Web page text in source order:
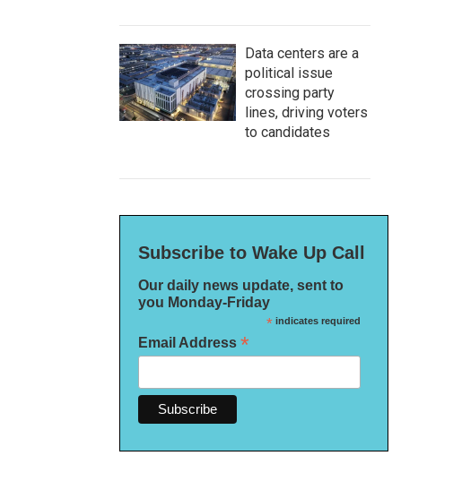
Data centers are a
political issue
crossing party
lines, driving voters
to candidates
Subscribe to Wake Up Call
Our daily news update, sent to
you Monday-Friday
*indicates required
Email Address *